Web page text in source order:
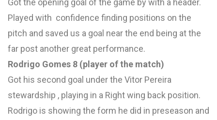
Got the opening goal of the game by with a header.
Played with confidence finding positions on the
pitch and saved us a goal near the end being at the
far post another great performance.
Rodrigo Gomes 8 (player of the match)
Got his second goal under the Vitor Pereira
stewardship , playing in a Right wing back position.
Rodrigo is showing the form he did in preseason and